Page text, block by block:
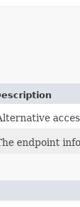
endpoint